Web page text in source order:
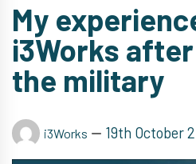
My
i3Works
the military
i3Works 19th October